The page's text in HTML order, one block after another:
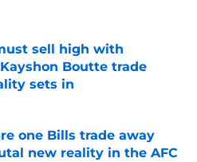
sell high with
Boutte trade
sets in
Invalid Date
one Bills trade away
new reality in the AFC